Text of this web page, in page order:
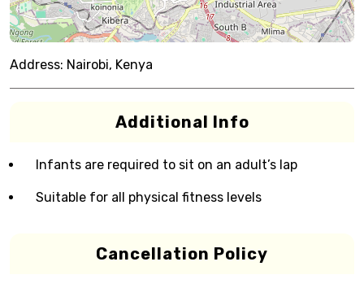
Address: Nairobi, Kenya
Additional Info
Infants are required to sit on an adult’s lap
Suitable for all physical fitness levels
Cancellation Policy